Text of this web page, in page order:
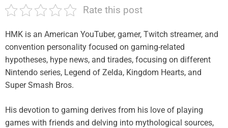
Rate this post
HMK is an American YouTuber, gamer, Twitch streamer, and
convention personality focused on gaming-related
hypotheses, hype news, and tirades, focusing on different
Nintendo series, Legend of Zelda, Kingdom Hearts, and
Super Smash Bros.
His devotion to gaming derives from his love of playing
games with friends and delving into mythological sources,